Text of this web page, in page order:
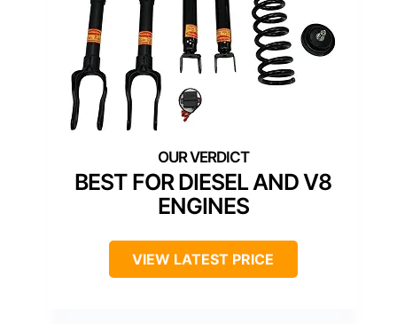
BEST FOR DIESEL AND V8
ENGINES
VIEW LATEST PRICE